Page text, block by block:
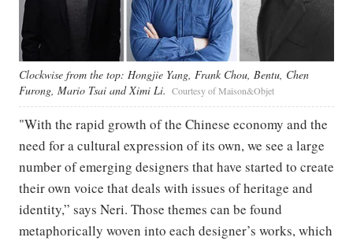
Clockwise from the top: Hongjie Yang, Frank Chou, Bentu, Chen
Furong, Mario Tsai and Ximi Li. Courtesy of Maison&Objet
"With the rapid growth of the Chinese economy and the
need for a cultural expression of its own, we see a large
number of emerging designers that have started to create
their own voice that deals with issues of heritage and
identity,” says Neri. Those themes can be found
metaphorically woven into each designer’s works, which